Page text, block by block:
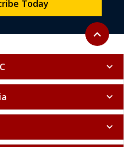
Back to
expand_less
Today
expand_more
expand_more
expand_more